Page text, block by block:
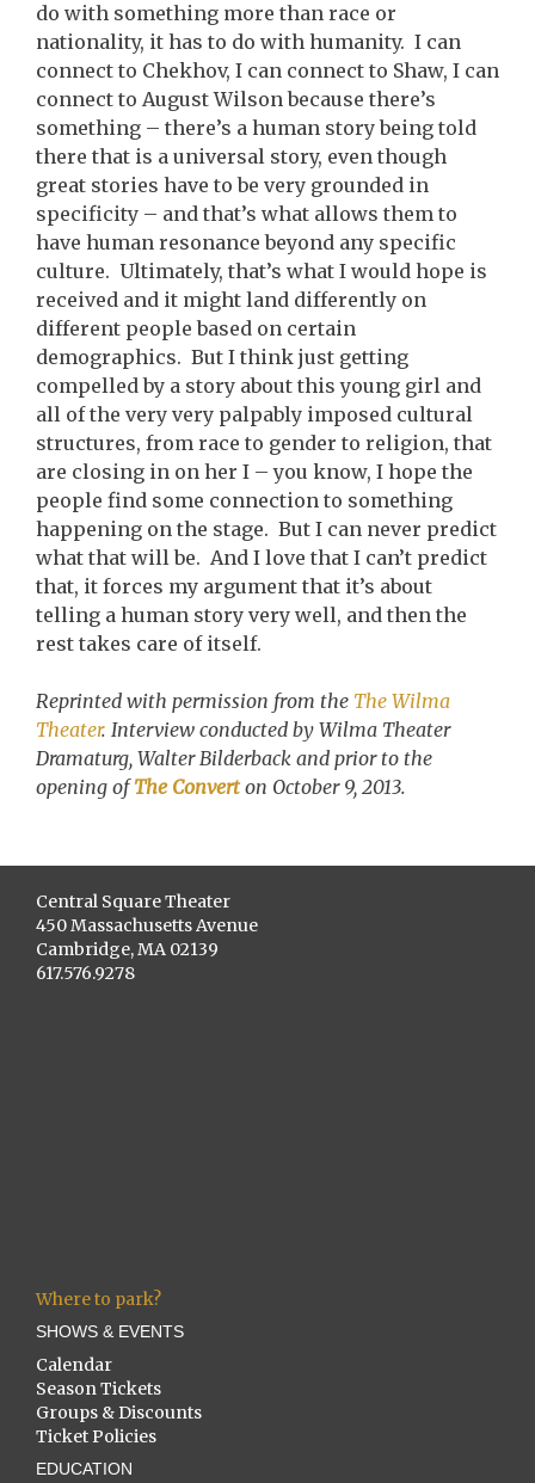
do with something more than race or
nationality, it has to do with humanity. I can
connect to Chekhov, I can connect to Shaw, I can
connect to August Wilson because there’s
something – there’s a human story being told
there that is a universal story, even though
great stories have to be very grounded in
specificity – and that’s what allows them to
have human resonance beyond any specific
culture. Ultimately, that’s what I would hope is
received and it might land differently on
different people based on certain
demographics. But I think just getting
compelled by a story about this young girl and
all of the very very palpably imposed cultural
structures, from race to gender to religion, that
are closing in on her I – you know, I hope the
people find some connection to something
happening on the stage. But I can never predict
what that will be. And I love that I can’t predict
that, it forces my argument that it’s about
telling a human story very well, and then the
rest takes care of itself.
Reprinted with permission from the The Wilma
Theater. Interview conducted by Wilma Theater
Dramaturg, Walter Bilderback and prior to the
opening ofThe Converton October 9, 2013.
Central Square Theater
450 Massachusetts Avenue
Cambridge, MA 02139
617.576.9278
Where to park?
SHOWS & EVENTS
Calendar
Season Tickets
Groups & Discounts
Ticket Policies
EDUCATION